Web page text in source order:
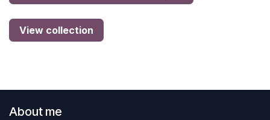
View collection
About me